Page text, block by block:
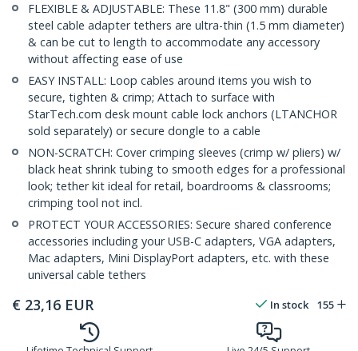
FLEXIBLE & ADJUSTABLE: These 11.8" (300 mm) durable
steel cable adapter tethers are ultra-thin (1.5 mm diameter)
& can be cut to length to accommodate any accessory
without affecting ease of use
EASY INSTALL: Loop cables around items you wish to
secure, tighten & crimp; Attach to surface with
StarTech.com desk mount cable lock anchors (LTANCHOR
sold separately) or secure dongle to a cable
NON-SCRATCH: Cover crimping sleeves (crimp w/ pliers) w/
black heat shrink tubing to smooth edges for a professional
look; tether kit ideal for retail, boardrooms & classrooms;
crimping tool not incl.
PROTECT YOUR ACCESSORIES: Secure shared conference
accessories including your USB-C adapters, VGA adapters,
Mac adapters, Mini DisplayPort adapters, etc. with these
universal cable tethers
€ 23,16 EUR In stock 155